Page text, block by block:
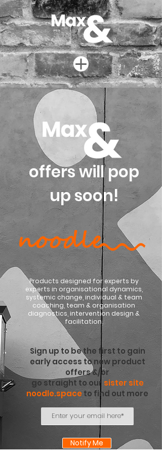
offers will pop
up soon!
Products designed for experts by
experts in organisational dynamics,
systemic change, individual & team
coaching, team & organisation
diagnostics, intervention design &
facilitation.
Sign up to be the first to gain
early access to new product
offers &/or
go straight to our sister site
noodle.spaceto find out more
Notify Me